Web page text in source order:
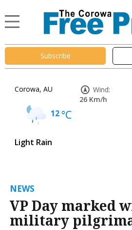
Subscribe
Corowa, AU
12°C
Light Rain
Wind:
26 Km/h
NEWS
VP Day marked
military